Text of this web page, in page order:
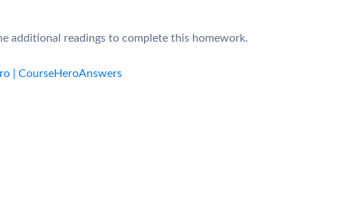
additional readings to complete this homework.